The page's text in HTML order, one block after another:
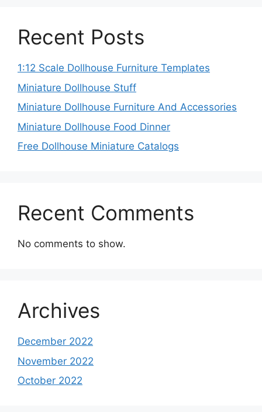
Recent Posts
1:12 Scale Dollhouse Furniture Templates
Miniature Dollhouse Stuff
Miniature Dollhouse Furniture And Accessories
Miniature Dollhouse Food Dinner
Free Dollhouse Miniature Catalogs
Recent Comments
No comments to show.
Archives
December 2022
November 2022
October 2022